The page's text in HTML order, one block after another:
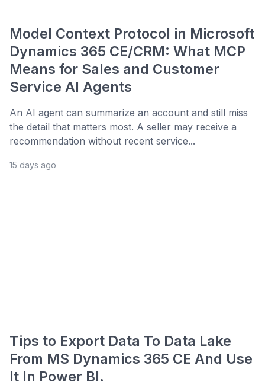
Model Context Protocol in Microsoft
Dynamics 365 CE/CRM: What MCP
Means for Sales and Customer
Service AI Agents
An AI agent can summarize an account and still miss
the detail that matters most. A seller may receive a
recommendation without recent service...
15 days ago
Tips to Export Data To Data Lake
From MS Dynamics 365 CE And Use
It In Power BI.